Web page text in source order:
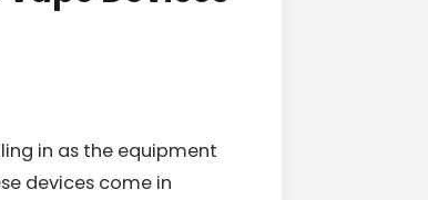
in as the equipment
devices come in